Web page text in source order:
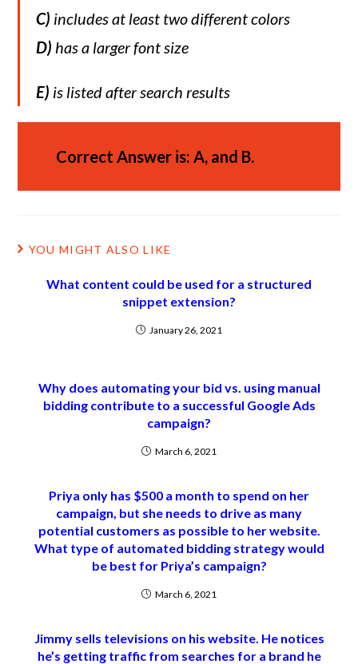
C) includes at least two different colors
D) has a larger font size
E) is listed after search results
Correct Answer is: A, and B.
YOU MIGHT ALSO LIKE
What content could be used for a structured
snippet extension?
January 26, 2021
Why does automating your bid vs. using manual
bidding contribute to a successful Google Ads
campaign?
March 6, 2021
Priya only has $500 a month to spend on her
campaign, but she needs to drive as many
potential customers as possible to her website.
What type of automated bidding strategy would
be best for Priya’s campaign?
March 6, 2021
Jimmy sells televisions on his website. He notices
he’s getting traffic from searches for a brand he